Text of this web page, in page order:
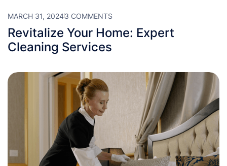
MARCH 31, 20243 COMMENTS
Revitalize Your Home: Expert
Cleaning Services